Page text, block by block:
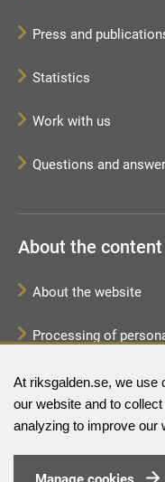
At riksgalden.se, we use
our website and to
analyzing to improve our
Press and
Statistics
Work with us
Questions and
About the content
About the website
Processing of
Sitemap